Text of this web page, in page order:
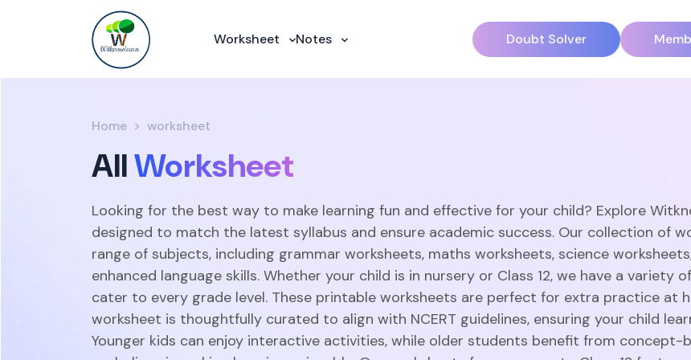
Worksheet Notes Doubt Solver
Home worksheet
AllWorksheet
Looking for the best way to make learning fun and effective for your child? Explore
designed to match the latest syllabus and ensure academic success. Our collection of
range of subjects, including grammar worksheets, maths worksheets, science
enhanced language skills. Whether your child is in nursery or Class 12, we have a
cater to every grade level. These printable worksheets are perfect for extra practice at
worksheet is thoughtfully curated to align with NCERT guidelines, ensuring your child
Younger kids can enjoy interactive activities, while older students benefit from